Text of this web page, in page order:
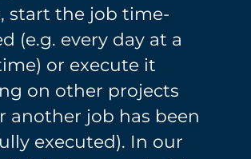
start the job time-
(e.g. every day at a
or execute it
on other projects
another job has been
executed). In our